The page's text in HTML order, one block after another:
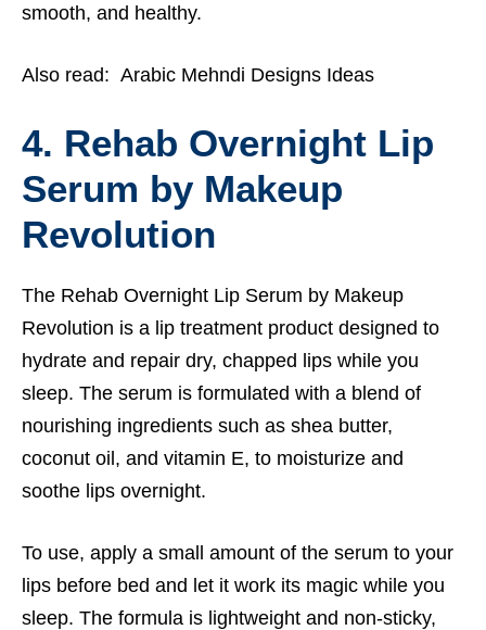
smooth, and healthy.
Also read: Arabic Mehndi Designs Ideas
4. Rehab Overnight Lip
Serum by Makeup
Revolution
The Rehab Overnight Lip Serum by Makeup
Revolution is a lip treatment product designed to
hydrate and repair dry, chapped lips while you
sleep. The serum is formulated with a blend of
nourishing ingredients such as shea butter,
coconut oil, and vitamin E, to moisturize and
soothe lips overnight.
To use, apply a small amount of the serum to your
lips before bed and let it work its magic while you
sleep. The formula is lightweight and non-sticky,